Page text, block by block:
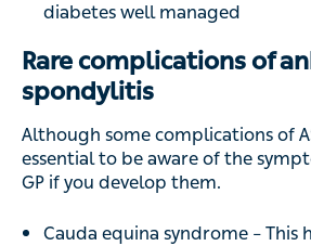
diabetes well managed
Rare complications of
spondylitis
Although some complications of
essential to be aware of the
GP if you develop them.
Cauda equina syndrome – This